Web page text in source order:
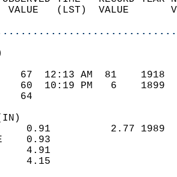
VALUE   (LST)  VALUE
67  12:13 AM  81
60  10:19 PM   6
64
0.91          2.77
0.93
4.91
4.15